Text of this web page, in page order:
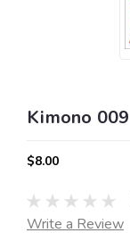
Kimono 009
$8.00
Write a Review